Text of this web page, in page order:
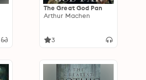
The Great God Pan
Arthur Machen
3